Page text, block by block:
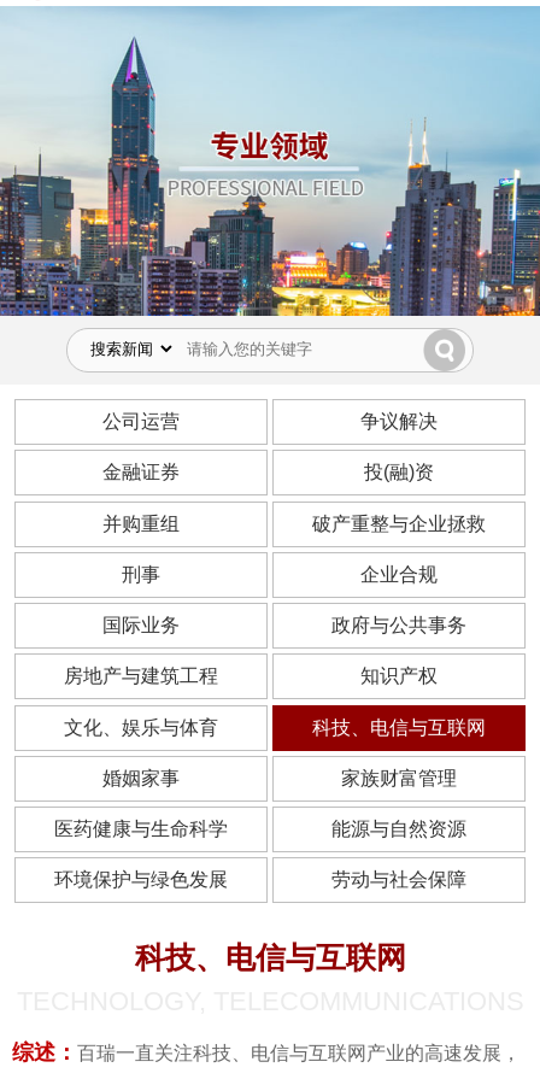
公司运营 争议解决
金融证券 投(融)资
并购重组 破产重整与企业拯救
刑事 企业合规
国际业务 政府与公共事务
房地产与建筑工程 知识产权
文化、娱乐与体育 科技、电信与互联网
婚姻家事 家族财富管理
医药健康与生命科学 能源与自然资源
环境保护与绿色发展 劳动与社会保障
科技、电信与互联网
综述： 百瑞一直关注科技、电信与互联网产业的高速发展，